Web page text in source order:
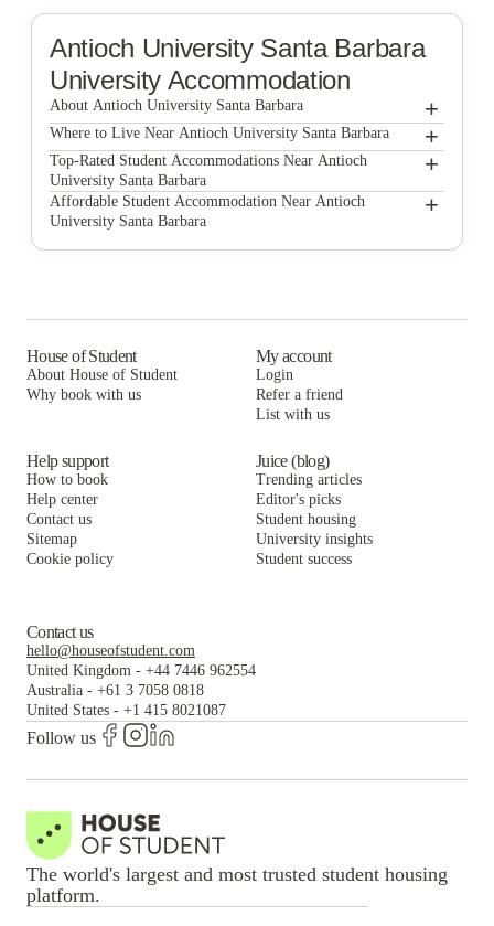
Antioch University Santa Barbara
University Accommodation
About Antioch University Santa Barbara +
Antioch University Santa Barbara
Where to Live Near Antioch University Santa Barbara +
Beach City
Coral Group
Top-Rated Student Accommodations Near Antioch
University Santa Barbara
+
Beach City
Affordable Student Accommodation Near Antioch
University Santa Barbara
+
House of Student
About House of Student
Why book with us
My account
Login
Refer a friend
List with us
Help support
How to book
Help center
Contact us
Sitemap
Cookie policy
Juice (blog)
Trending articles
Editor's picks
Student housing
University insights
Student success
Contact us
hello@houseofstudent.com
United Kingdom - +44 7446 962554
Australia - +61 3 7058 0818
United States - +1 415 8021087
Follow us
The world's largest and most trusted student housing
platform.